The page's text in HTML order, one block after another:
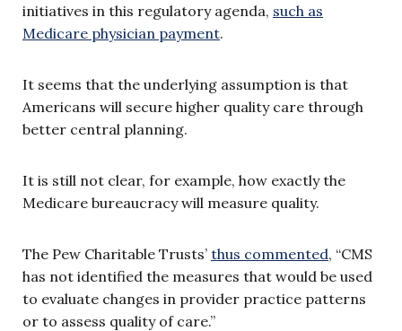
initiatives in this regulatory agenda, such as
Medicare physician payment.
It seems that the underlying assumption is that
Americans will secure higher quality care through
better central planning.
It is still not clear, for example, how exactly the
Medicare bureaucracy will measure quality.
The Pew Charitable Trusts’ thus commented, “CMS
has not identified the measures that would be used
to evaluate changes in provider practice patterns
or to assess quality of care.”